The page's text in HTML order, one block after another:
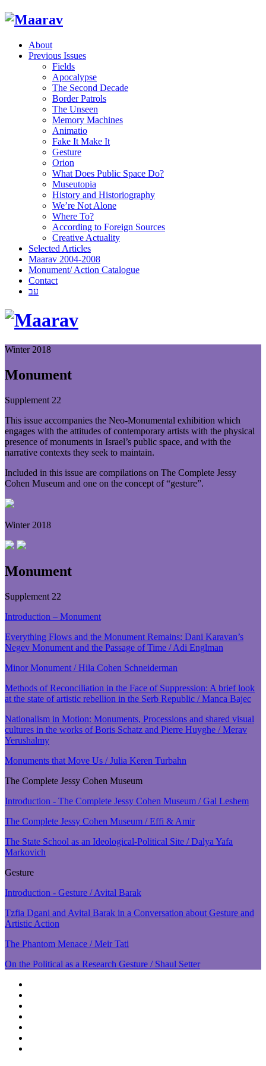
About
Previous Issues
Fields
Apocalypse
The Second Decade
Border Patrols
The Unseen
Memory Machines
Animatio
Fake It Make It
Gesture
Orion
What Does Public Space Do?
Museutopia
History and Historiography
We’re Not Alone
Where To?
According to Foreign Sources
Creative Actuality
Selected Articles
Maarav 2004-2008
Monument/ Action Catalogue
Contact
עב
Winter 2018
Monument
Supplement 22
This issue accompanies the Neo-Monumental exhibition which
engages with the attitudes of contemporary artists with the physical
presence of monuments in Israel’s public space, and with the
narrative contexts they seek to maintain.
Included in this issue are compilations on The Complete Jessy
Cohen Museum and one on the concept of “gesture”.
Winter 2018
Monument
Supplement 22
Introduction – Monument
Everything Flows and the Monument Remains: Dani Karavan’s
Negev Monument and the Passage of Time / Adi Englman
Minor Monument / Hila Cohen Schneiderman
Methods of Reconciliation in the Face of Suppression: A brief look
at the state of artistic rebellion in the Serb Republic / Manca Bajec
Nationalism in Motion: Monuments, Processions and shared visual
cultures in the works of Boris Schatz and Pierre Huyghe / Merav
Yerushalmy
Monuments that Move Us / Julia Keren Turbahn
The Complete Jessy Cohen Museum
Introduction - The Complete Jessy Cohen Museum / Gal Leshem
The Complete Jessy Cohen Museum / Effi & Amir
The State School as an Ideological-Political Site / Dalya Yafa
Markovich
Gesture
Introduction - Gesture / Avital Barak
Tzfia Dgani and Avital Barak in a Conversation about Gesture and
Artistic Action
The Phantom Menace / Meir Tati
On the Political as a Research Gesture / Shaul Setter